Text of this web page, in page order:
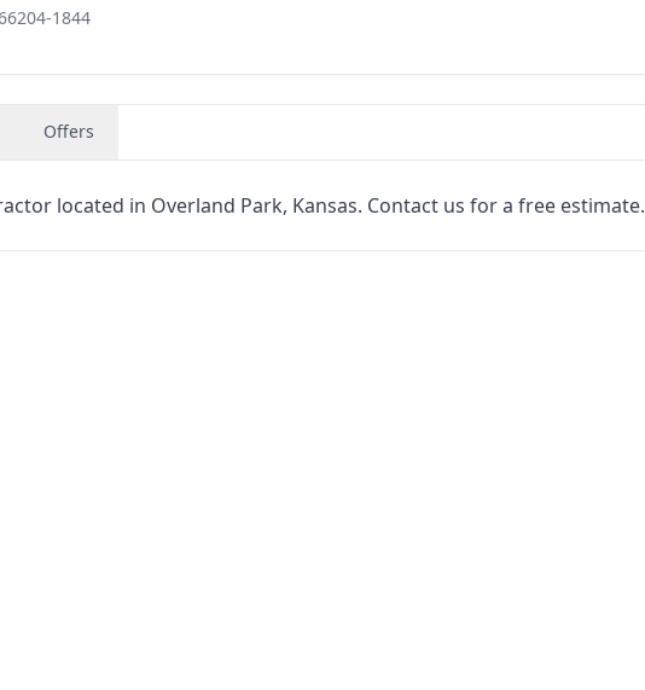
1844
Offers
located in Overland Park, Kansas. Contact us for a free estimate.